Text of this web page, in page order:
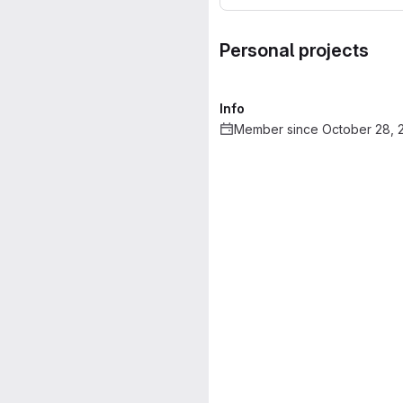
Personal projects
Info
Member since October 28,